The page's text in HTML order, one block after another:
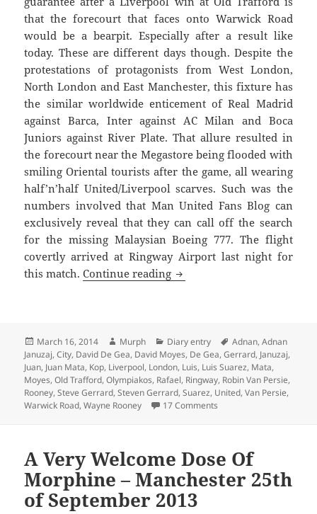
that the forecourt that faces onto Warwick Road
would be a bearpit. Especially after a result like
today. These are different days though. Despite the
protestations of protagonists from West London,
North London and East Manchester, this fixture has
the similar worldwide enticement of Real Madrid
against Barca, Inter against AC Milan and Boca
Juniors against River Plate. That allure resulted in
the forecourt near the Megastore being flooded with
smiling Oriental tourists after the game, all wearing
half’n’half United/Liverpool scarves. Such was the
numbers involved that Man United Fans Blog can
exclusively reveal that they can call off the search
for the missing Malaysian Boeing 777. The flight
covertly arrived at Ringway Airport last night for
this match.Continue reading Call Off The Search –
Posted
on
March 16, 2014 Author
Murph Categories
Diary entry Tags
Adnan,Adnan
Januzaj,City, David De Gea, David Moyes, De Gea,Gerrard, Januzaj,
Juan, Juan Mata, Kop, Liverpool, London, Luis, Luis Suarez, Mata,
Moyes,Old Trafford,Olympiakos, Rafael, Ringway, Robin Van Persie,
Rooney,Steve Gerrard,Steven Gerrard,Suarez, United,Van Persie,
Warwick Road,Wayne Rooney 17 Comments
A Very Welcome Dose Of
Morphine – Manchester 25th
of September 2013